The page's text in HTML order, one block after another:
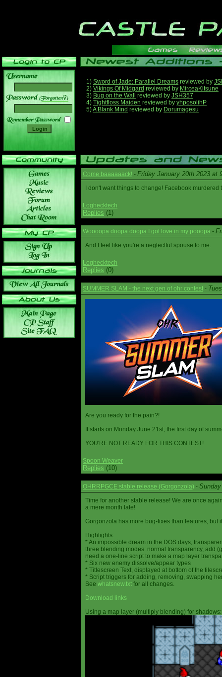
______
1) Sword of Jade: Parallel Dreams reviewed by
2) Vikings Of Midgard reviewed by MirceaKitsune
3) Bug on the Wall reviewed by JSH357
4) Tightfloss Maiden reviewed by yhposolihP
5)A Blank Mind reviewed by Dorumagesu
Come baaaaaack! - Friday January 20th 2023 at
I don't want things to change! Facebook
Loghecktech
Replies (1)
Woooopa doopa doopa I got love in my pooopa -
And I feel like you're a neglectful spouse to me.
Loghecktech
Replies (0)
SUMMER SLAM - the next gen of ohr contest -
Are you ready for the pain?!
It starts on Monday June 21st, the first day of
YOU'RE NOT READY FOR THIS CONTEST!
Spoon Weaver
Replies (10)
OHRRPGCE stable release (Gorgonzola) -
Time for another stable release! We are once
a mere month late!
Gorgonzola has more bug-fixes than features, but
Highlights:
* An impossible dream in the DOS days,
three blending modes: normal transparency, add
need a one-line script to make a map layer
* Six new enemy dissolve/appear types
* Titlescreen Text, displayed at bottom of the
* Script triggers for adding, removing, swapping
See whatsnew.txt for all changes.
Download links
Using a map layer (multiply blending) for shadows: